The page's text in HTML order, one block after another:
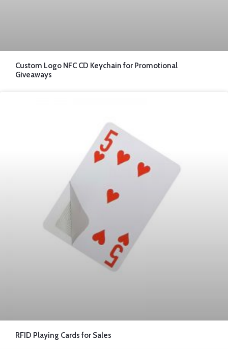
Custom Logo NFC CD Keychain for Promotional
Giveaways
RFID Playing Cards for Sales